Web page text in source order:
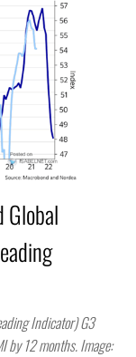
Indicator) G3
by 12 months. Image: